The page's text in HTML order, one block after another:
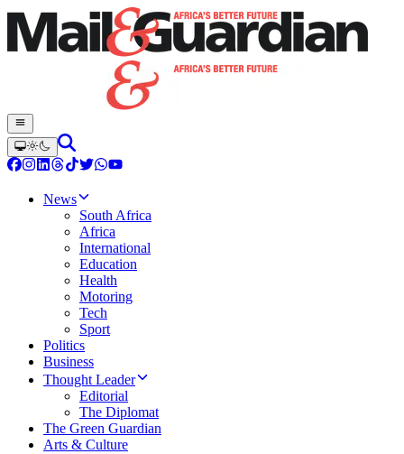
News
South Africa
Africa
International
Education
Health
Motoring
Tech
Sport
Politics
Business
Thought Leader
Editorial
The Diplomat
The Green Guardian
Arts & Culture